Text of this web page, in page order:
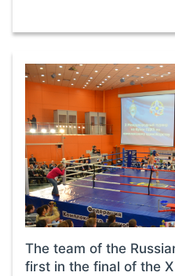
The team of the
first in the final of the